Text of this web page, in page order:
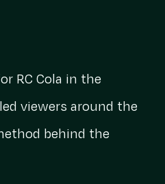
RC Cola in the
viewers around the
behind the